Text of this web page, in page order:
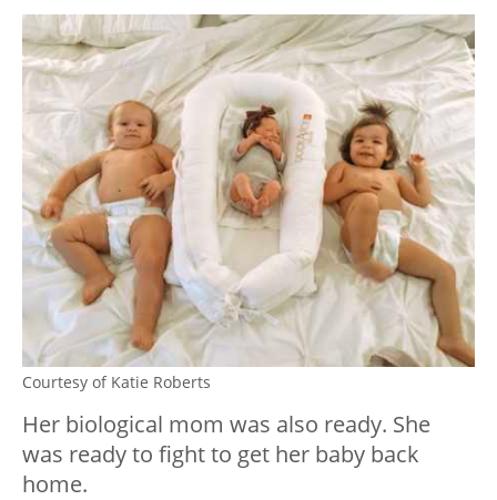
Courtesy of Katie Roberts
Her biological mom was also ready. She
was ready to fight to get her baby back
home.